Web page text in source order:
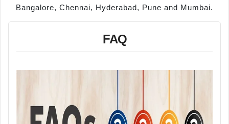
Bangalore, Chennai, Hyderabad, Pune and Mumbai.
FAQ